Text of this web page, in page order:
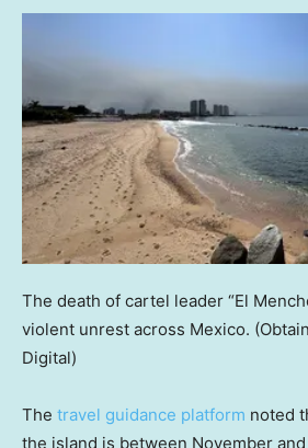
The death of cartel leader “El
violent unrest across Mexico.
Digital)
The travel guidance platform noted
the island is between November